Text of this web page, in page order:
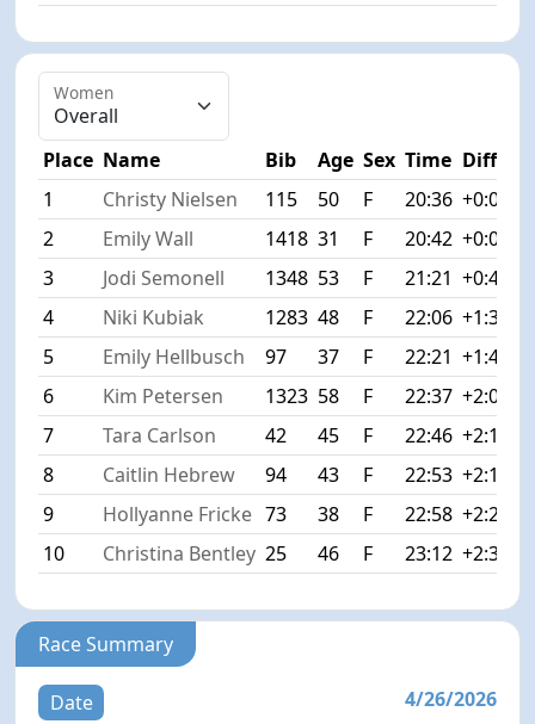
Women
Place Name Bib Age Sex Time Diff
1
Christy Nielsen 115 50 F 20:36 +0:00
2
Emily Wall 1418 31 F 20:42 +0:06
3
Jodi Semonell 1348 53 F 21:21 +0:45
4
Niki Kubiak 1283 48 F 22:06 +1:30
5
Emily Hellbusch 97 37 F 22:21 +1:45
6
Kim Petersen 1323 58 F 22:37 +2:01
7
Tara Carlson 42 45 F 22:46 +2:10
8
Caitlin Hebrew 94 43 F 22:53 +2:17
9
Hollyanne Fricke 73 38 F 22:58 +2:22
10
Christina Bentley 25 46 F 23:12 +2:36
Race Summary
Date
4/26/2026